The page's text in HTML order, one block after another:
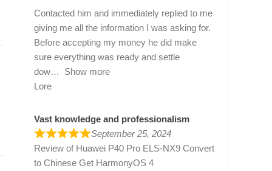
Contacted him and immediately replied to me
giving me all the information I was asking for.
Before accepting my money he did make
sure everything was ready and settle
dow
Show more
Lore
Vast knowledge and professionalism
September 25, 2024
Review of Huawei P40 Pro ELS-NX9 Convert
to Chinese Get HarmonyOS 4